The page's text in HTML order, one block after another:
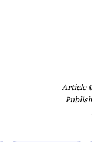
Article